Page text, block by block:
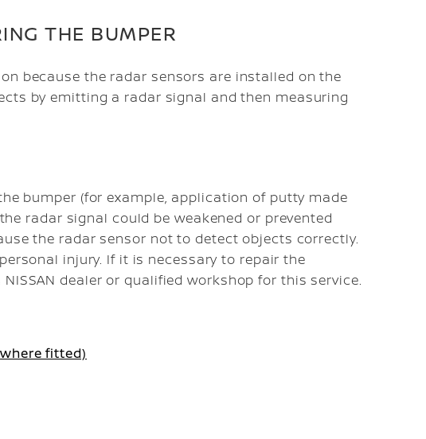
THE BUMPER
because the radar sensors are installed on the
by emitting a radar signal and then measuring
bumper (for example, application of putty made
radar signal could be weakened or prevented
the radar sensor not to detect objects correctly.
injury. If it is necessary to repair the
dealer or qualified workshop for this service.
fitted)